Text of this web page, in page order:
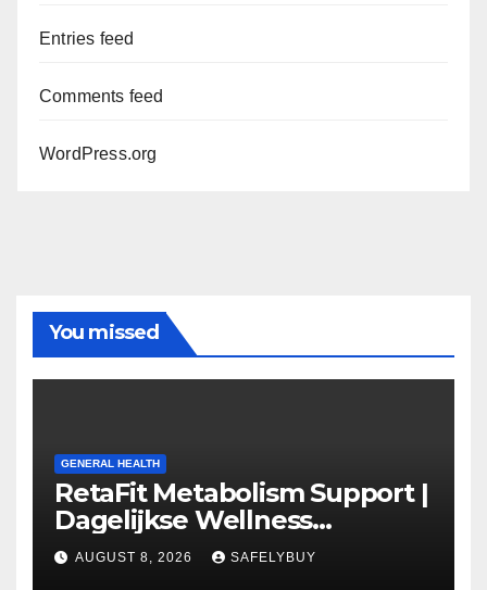
Entries feed
Comments feed
WordPress.org
You missed
GENERAL HEALTH
RetaFit Metabolism Support |
Dagelijkse Wellness
Capsules
AUGUST 8, 2026 SAFELYBUY